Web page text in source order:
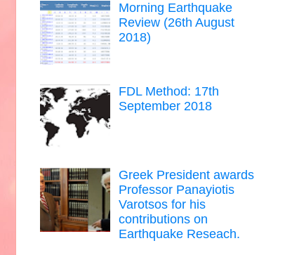
Morning Earthquake
Review (26th August
2018)
FDL Method: 17th
September 2018
Greek President awards
Professor Panayiotis
Varotsos for his
contributions on
Earthquake Reseach.